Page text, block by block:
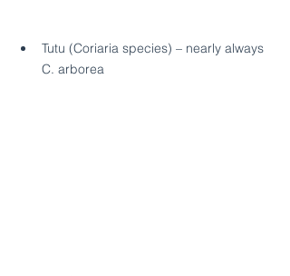
Tutu (Coriaria species) – nearly always
C. arborea